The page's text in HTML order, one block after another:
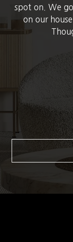
spot on. We
on our